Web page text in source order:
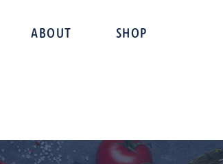
ABOUT SHOP